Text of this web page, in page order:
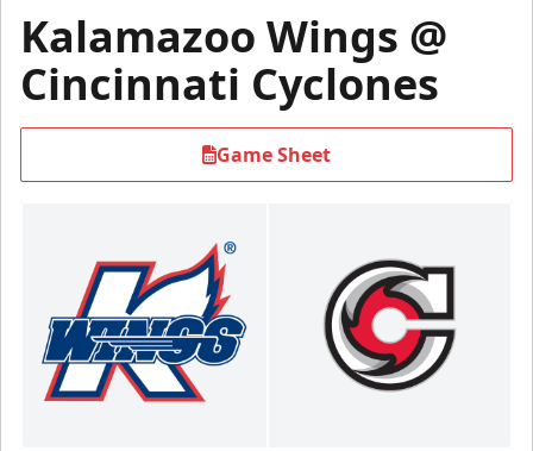
Kalamazoo Wings @
Cincinnati Cyclones
Game Sheet